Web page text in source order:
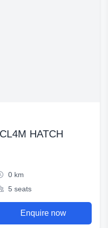
HATCH
0 km
5 seats
Enquire now